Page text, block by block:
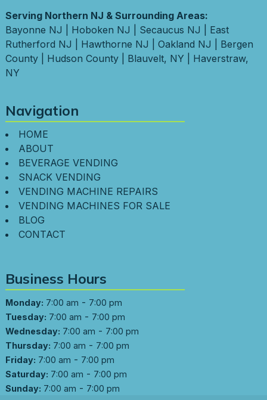
Serving Northern NJ & Surrounding Areas:
Bayonne NJ
Hoboken NJ Secaucus NJ
East
Rutherford NJ
Hawthorne NJ Oakland NJ
Bergen
County| Hudson County| Blauvelt, NY
Haverstraw,
NY
Navigation
HOME
ABOUT
BEVERAGE VENDING
SNACK VENDING
VENDING MACHINE REPAIRS
VENDING MACHINES FOR SALE
BLOG
CONTACT
Business Hours
Monday: 7:00 am - 7:00 pm
Tuesday: 7:00 am - 7:00 pm
Wednesday: 7:00 am - 7:00 pm
Thursday: 7:00 am - 7:00 pm
Friday: 7:00 am - 7:00 pm
Saturday: 7:00 am - 7:00 pm
Sunday: 7:00 am - 7:00 pm